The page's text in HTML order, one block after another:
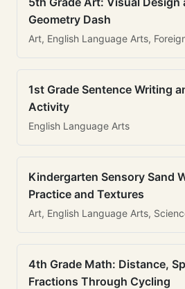
Geometry Dash
Art, English Language Arts,
1st Grade Sentence Writing
Activity
English Language Arts
Kindergarten Sensory Sand
Practice and Textures
Art, English Language Arts,
4th Grade Math: Distance,
Fractions Through Cycling